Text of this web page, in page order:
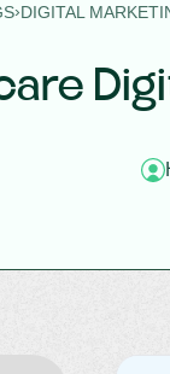
›DIGITAL